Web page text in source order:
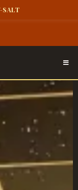
SALT